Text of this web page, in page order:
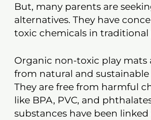
But, many parents are
alternatives. They have
toxic chemicals in traditional
Organic non-toxic play mats
from natural and sustainable
They are free from harmful
like BPA, PVC, and
substances have been